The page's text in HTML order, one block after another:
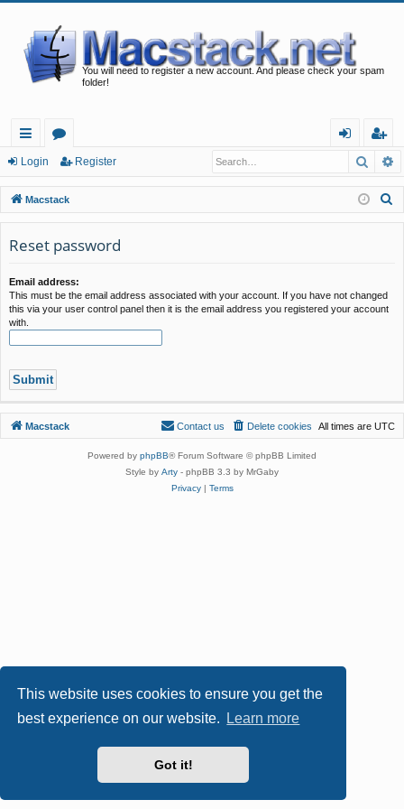
This website uses cookies to ensure you get the
best experience on our website.
Learn more
Got it!
You will need to register a new account. And please check your spam
folder!
ui
ck
lin
ks
or
u
m
s
in
eg
ist
er
Login Register
Macstack
Reset password
Email address:
This must be the email address associated with your account. If you have not changed
this via your user control panel then it is the email address you registered your account
with.
Macstack All times are UTC
Delete cookies
Contact us
Powered by phpBB® Forum Software © phpBB Limited
Style by Arty - phpBB 3.3 by MrGaby
Privacy| Terms